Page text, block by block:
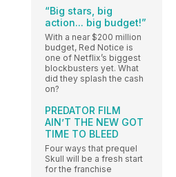
“Big stars, big
action... big budget!”
With a near $200 million
budget, Red Notice is
one of Netflix’s biggest
blockbusters yet. What
did they splash the cash
on?
PREDATOR FILM
AIN’T THE NEW GOT
TIME TO BLEED
Four ways that prequel
Skull will be a fresh start
for the franchise